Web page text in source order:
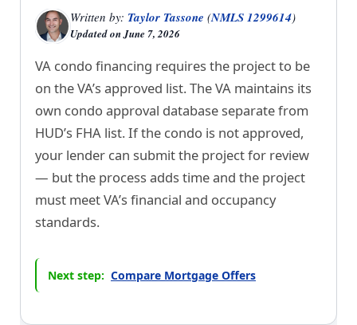
Written by: Taylor Tassone (NMLS 1299614)
Updated onJune 7, 2026
VA condo financing requires the project to be
on the VA’s approved list. The VA maintains its
own condo approval database separate from
HUD’s FHA list. If the condo is not approved,
your lender can submit the project for review
— but the process adds time and the project
must meet VA’s financial and occupancy
standards.
Next step: Compare Mortgage Offers